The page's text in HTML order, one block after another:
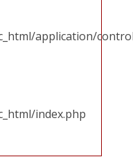
application/
index.php